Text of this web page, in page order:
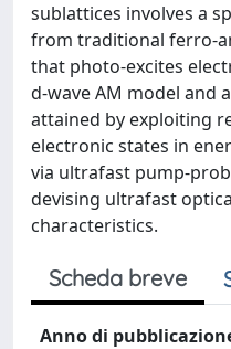
sublattices involves a
from traditional ferro-
that photo-excites
d-wave AM model and
attained by exploiting
electronic states in
via ultrafast pump-
devising ultrafast
characteristics.
Scheda breve
Anno di